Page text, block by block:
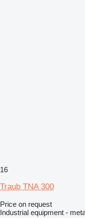
16
Traub TNA 300
Price on request
Industrial equipment -